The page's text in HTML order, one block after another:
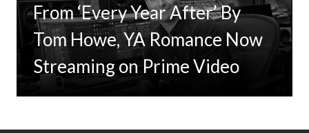
From ‘Every Year After’ By
Tom Howe, YA Romance Now
Streaming on Prime Video